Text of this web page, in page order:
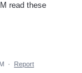
read these
· Report